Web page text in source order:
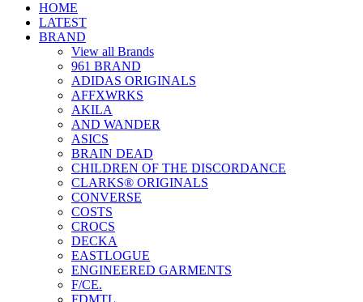
HOME
LATEST
BRAND
View all Brands
961 BRAND
ADIDAS ORIGINALS
AFFXWRKS
AKILA
AND WANDER
ASICS
BRAIN DEAD
CHILDREN OF THE DISCORDANCE
CLARKS® ORIGINALS
CONVERSE
COSTS
CROCS
DECKA
EASTLOGUE
ENGINEERED GARMENTS
F/CE.
FDMTL